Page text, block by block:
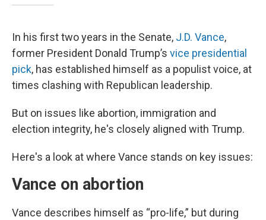
In his first two years in the Senate, J.D. Vance,
former President Donald Trump’s vice presidential
pick, has established himself as a populist voice, at
times clashing with Republican leadership.
But on issues like abortion, immigration and
election integrity, he's closely aligned with Trump.
Here's a look at where Vance stands on key issues:
Vance on abortion
Vance describes himself as “pro-life,” but during